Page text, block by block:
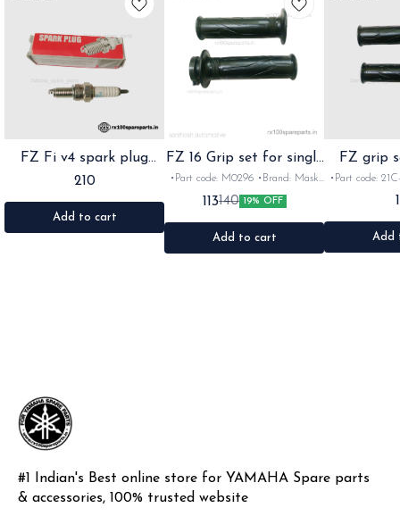
FZ Fi v4 spark plug
Orginal
210
Add to cart
FZ 16 Grip set for single
cable
•Part code: M0296 •Brand: Mask
•Suitable for: Fz16 single cable
•Quantity: 2pc •Colour: Black
•Material: Rubber
113140 19% OFF
Add to cart
FZ grip
•Part code:
Yamaha india •Suitable for: Yz
double cable •Quantity: 2pc
•Colour: Black
Add
#1 Indian's Best online store for YAMAHA Spare parts
& accessories, 100% trusted website